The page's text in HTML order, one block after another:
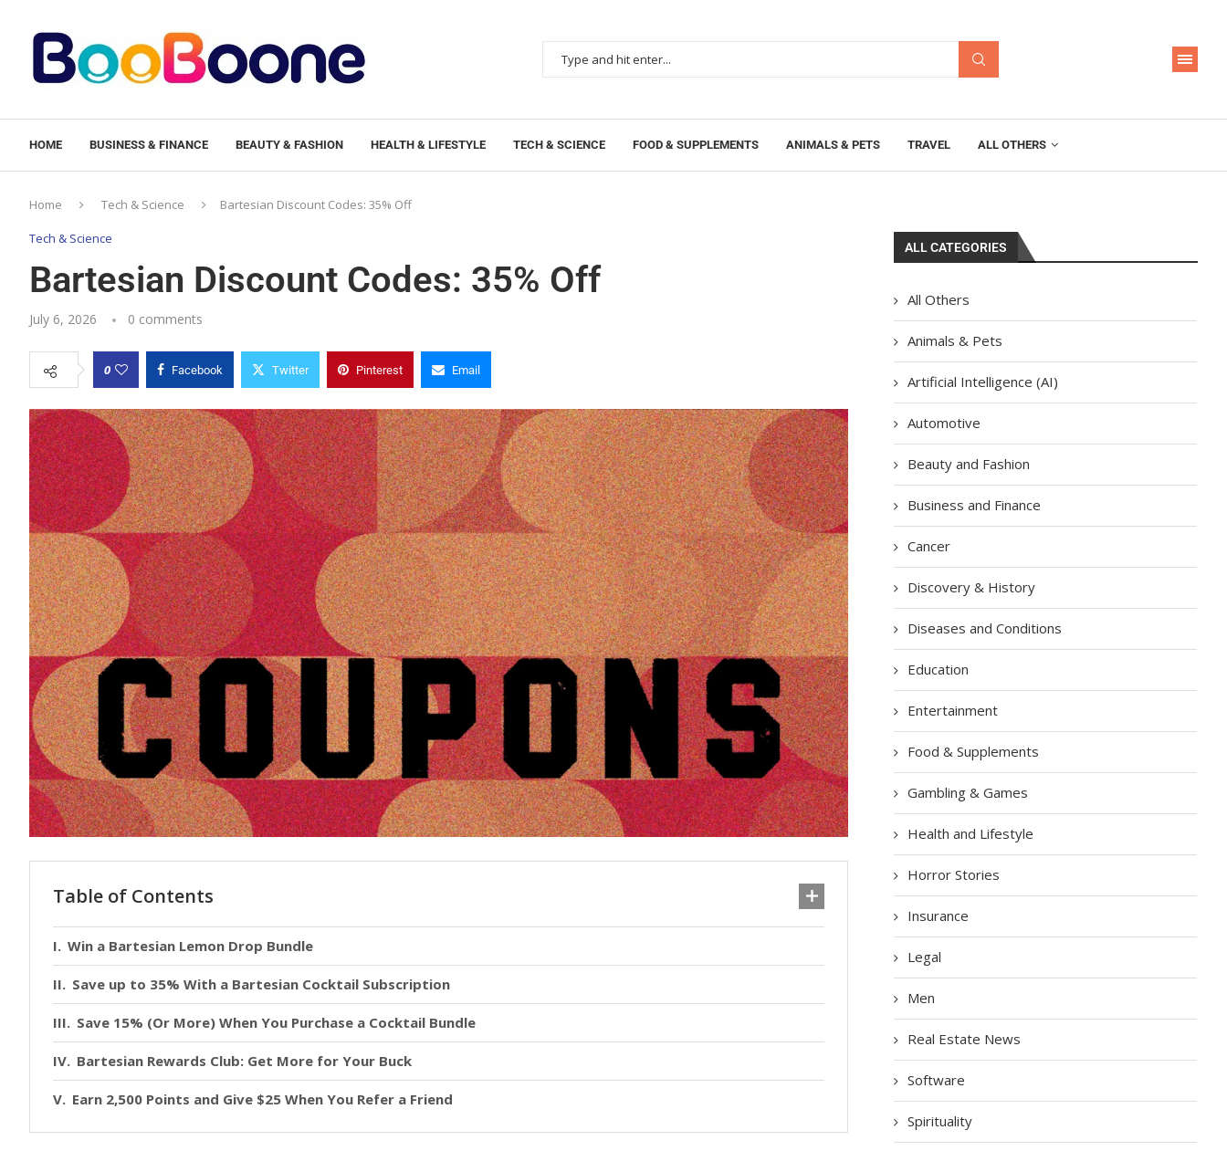
HOME BUSINESS & FINANCE BEAUTY & FASHION HEALTH & LIFESTYLE TECH & SCIENCE FOOD & SUPPLEMENTS ANIMALS & PETS TRAVEL ALL OTHERS
Home Tech & Science Bartesian Discount Codes: 35% Off
Tech & Science
Bartesian Discount Codes: 35% Off
July 6, 2026 0 comments
0 Facebook Twitter Pinterest Email
Table of Contents
Win a Bartesian Lemon Drop Bundle
Save up to 35% With a Bartesian Cocktail Subscription
Save 15% (Or More) When You Purchase a Cocktail Bundle
Bartesian Rewards Club: Get More for Your Buck
Earn 2,500 Points and Give $25 When You Refer a Friend
ALL CATEGORIES
All Others
Animals & Pets
Artificial Intelligence (AI)
Automotive
Beauty and Fashion
Business and Finance
Cancer
Discovery & History
Diseases and Conditions
Education
Entertainment
Food & Supplements
Gambling & Games
Health and Lifestyle
Horror Stories
Insurance
Legal
Men
Real Estate News
Software
Spirituality